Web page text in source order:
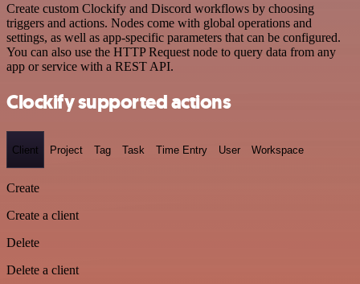
Create custom Clockify and Discord workflows by choosing
triggers and actions. Nodes come with global operations and
settings, as well as app-specific parameters that can be configured.
You can also use the HTTP Request node to query data from any
app or service with a REST API.
Clockify supported actions
Client Project Tag Task Time Entry User Workspace
Create
Create a client
Delete
Delete a client